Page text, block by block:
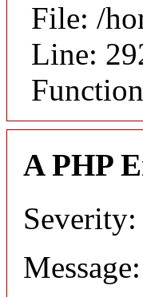
File: /
Line:
A PHP